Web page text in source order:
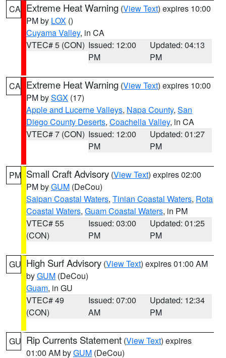
CA Extreme Heat Warning (View Text) expires 10:00
PM by LOX ()
Cuyama Valley, in CA
VTEC# 5 (CON) Issued: 12:00
PM
Updated: 04:13
PM
CA Extreme Heat Warning (View Text) expires 10:00
PM bySGX (17)
Apple and Lucerne Valleys, Napa County, San
Diego County Deserts, Coachella Valley, in CA
VTEC# 7 (CON) Issued: 12:00
PM
Updated: 01:27
PM
PM Small Craft Advisory (View Text) expires 02:00
PM byGUM (DeCou)
Saipan Coastal Waters, Tinian Coastal Waters, Rota
Coastal Waters, Guam Coastal Waters, in PM
VTEC# 55
(CON)
Issued: 03:00
PM
Updated: 01:25
PM
GU High Surf Advisory (View Text) expires 01:00 AM
byGUM (DeCou)
Guam, in GU
VTEC# 49
(CON)
Issued: 07:00
AM
Updated: 12:34
PM
GU Rip Currents Statement (View Text) expires
01:00 AM byGUM (DeCou)